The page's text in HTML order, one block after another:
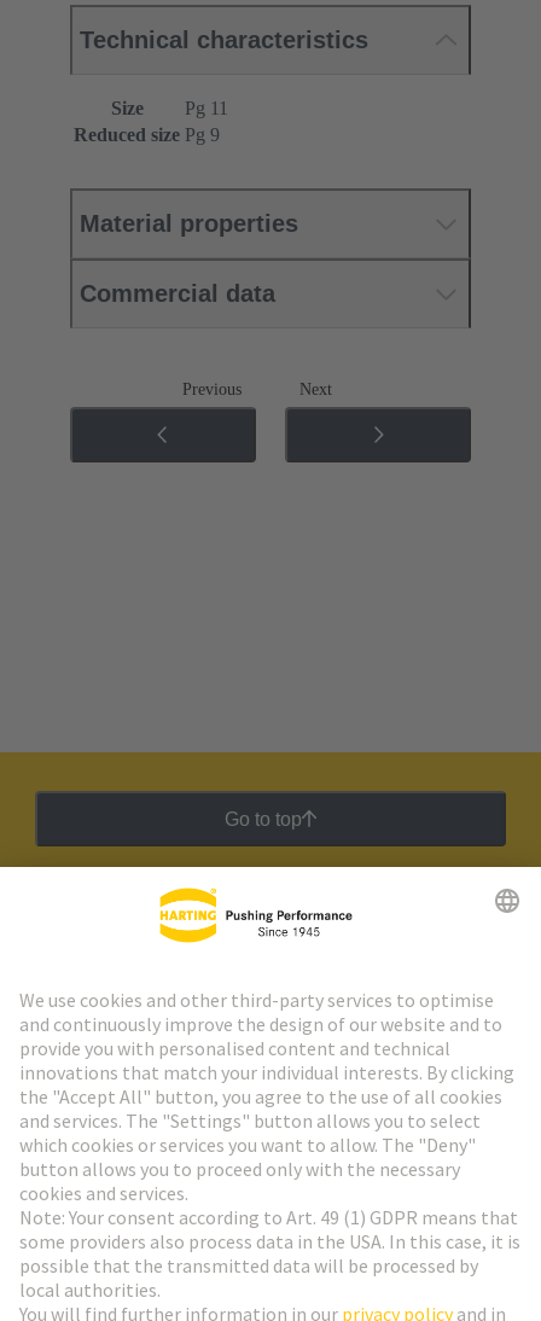
Technical characteristics
Size
Pg 11
Reduced size Pg 9
Material properties
Commercial data
Previous Next
Go to top
HARTING Newsletter
Go to registration
Social Media